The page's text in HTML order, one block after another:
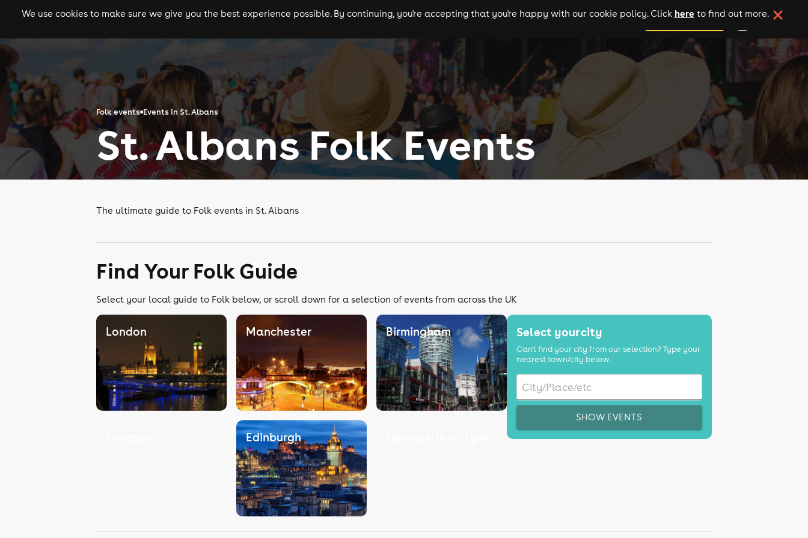
gigs clubs festivals experiences comedy theatre cities add your event
We use cookies to make sure we give you the best experience possible. By continuing, you're accepting that you're happy with our cookie policy. Click here to find out more.
Folk events Events in St. Albans
St. Albans Folk Events
The ultimate guide to Folk events in St. Albans
Find Your Folk Guide
Select your local guide to Folk below, or scroll down for a selection of events from across the UK
London Manchester Birmingham
Edinburgh
Select your city
Can't find your city from our selection? Type your
nearest town/city below.
SHOW EVENTS